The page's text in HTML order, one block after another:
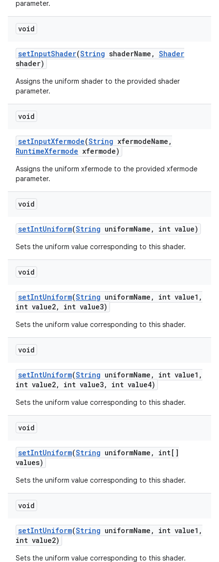
parameter.
void
setInputShader(String shaderName , Shader
shader)
Assigns the uniform shader to the provided shader
parameter.
void
setInputXfermode(String xfermodeName ,
RuntimeXfermode xfermode)
Assigns the uniform xfermode to the provided xfermode
parameter.
void
setIntUniform(String uniformName , int value)
Sets the uniform value corresponding to this shader.
void
setIntUniform(String uniformName , int value1 ,
int value2, int value3)
Sets the uniform value corresponding to this shader.
void
setIntUniform(String uniformName , int value1 ,
int value2, int value3, int value4)
Sets the uniform value corresponding to this shader.
void
setIntUniform(String uniformName ,
int[]
values)
Sets the uniform value corresponding to this shader.
void
setIntUniform(String uniformName , int value1 ,
int value2)
Sets the uniform value corresponding to this shader.